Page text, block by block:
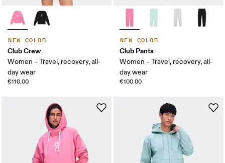
NEW COLOR
Club Crew
Women – Travel, recovery, all-
day wear
€110.00
NEW COLOR
Club Pants
Women – Travel, recovery, all-
day wear
€100.00